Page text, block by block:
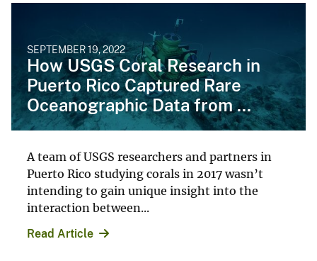
SEPTEMBER 19, 2022
How USGS Coral Research in
Puerto Rico Captured Rare
Oceanographic Data from ...
A team of USGS researchers and partners in
Puerto Rico studying corals in 2017 wasn’t
intending to gain unique insight into the
interaction between...
Read Article